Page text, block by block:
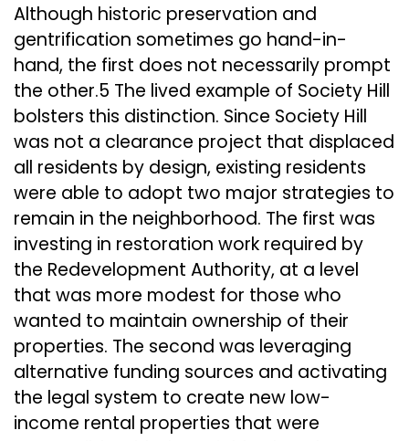
Although historic preservation and
gentrification sometimes go hand-in-
hand, the first does not necessarily prompt
the other.5 The lived example of Society Hill
bolsters this distinction. Since Society Hill
was not a clearance project that displaced
all residents by design, existing residents
were able to adopt two major strategies to
remain in the neighborhood. The first was
investing in restoration work required by
the Redevelopment Authority, at a level
that was more modest for those who
wanted to maintain ownership of their
properties. The second was leveraging
alternative funding sources and activating
the legal system to create new low-
income rental properties that were